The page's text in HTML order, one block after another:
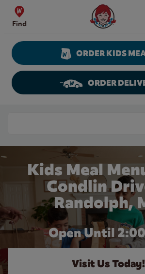
Skip to content
Find
Wendy's Website
ORDER KIDS
ORDER
Kids Meal
Condlin
Randolph,
Open Until
Visit Us Today!